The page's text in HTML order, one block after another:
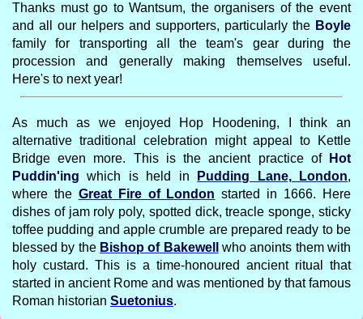
Thanks must go to Wantsum, the organisers of the event
and all our helpers and supporters, particularly the Boyle
family for transporting all the team's gear during the
procession and generally making themselves useful.
Here's to next year!
As much as we enjoyed Hop Hoodening, I think an
alternative traditional celebration might appeal to Kettle
Bridge even more. This is the ancient practice of
Hot
Puddin'ing which is held in Pudding Lane, London,
where the Great Fire of London started in 1666. Here
dishes of jam roly poly, spotted dick, treacle sponge, sticky
toffee pudding and apple crumble are prepared ready to be
blessed by the Bishop of Bakewell
who anoints them with
holy custard. This is a time-honoured ancient ritual that
started in ancient Rome and was mentioned by that famous
Roman historian Suetonius.